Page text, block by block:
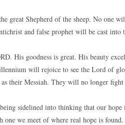
great Shepherd of the sheep. No one
and false prophet will be cast
His goodness is great. His beauty
will rejoice to see the Lord of
their Messiah. They will no longer
sidelined into thinking that our
we meet of where real hope is